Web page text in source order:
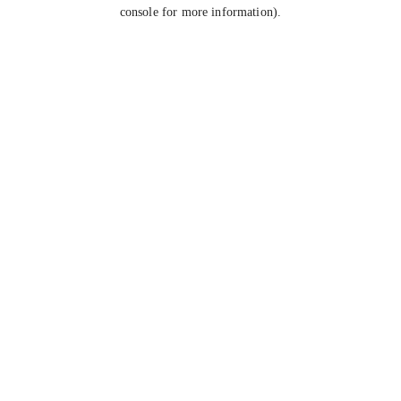
console for more information).